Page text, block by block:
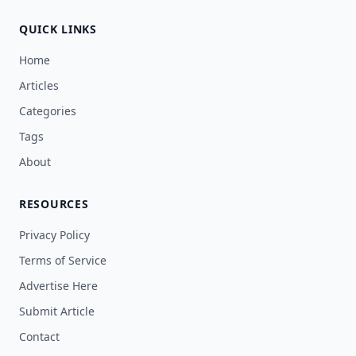
QUICK LINKS
Home
Articles
Categories
Tags
About
RESOURCES
Privacy Policy
Terms of Service
Advertise Here
Submit Article
Contact